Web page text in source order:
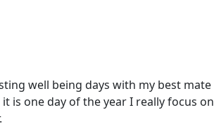
well being days with my best mate
is one day of the year I really focus on